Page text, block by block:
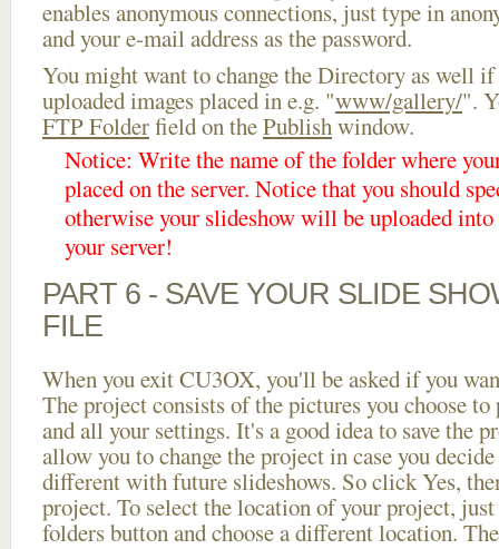
enables anonymous connections, just type in
and your e-mail address as the password.
You might want to change the Directory as well if
uploaded images placed in e.g. "www/gallery/".
FTP Folderfield on thePublishwindow.
Notice: Write the name of the folder where
placed on the server. Notice that you should
otherwise your slideshow will be uploaded
your server!
PART 6 - SAVE YOUR SLIDE
FILE
When you exit CU3OX, you'll be asked if you
The project consists of the pictures you choose
and all your settings. It's a good idea to save the
allow you to change the project in case you
different with future slideshows. So click Yes,
project. To select the location of your project,
folders button and choose a different location.